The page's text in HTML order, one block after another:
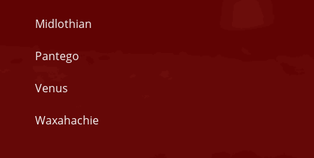
Midlothian
Pantego
Venus
Waxahachie